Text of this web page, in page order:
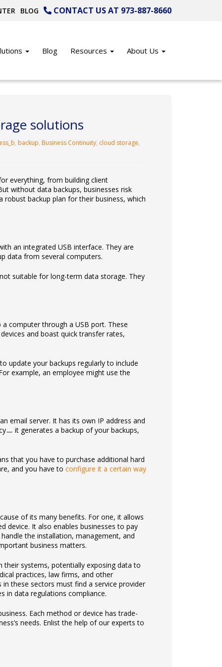
CONTACT US AT 973-887-8660
BLOG
Blog Resources About Us
solutions
, backup, Business Continuity, cloud storage,
everything, from building client
without data backups, businesses risk
robust backup plan for their business, which
an integrated USB interface. They are
data from several computers.
suitable for long-term data storage. They
computer through a USB port. These
and boast quick transfer rates,
update your backups regularly to include
example, an employee might use the
email server. It has its own IP address and
ㅡ it generates a backup of your backups,
that you have to purchase additional hard
and you have to configure it a certain way
of its many benefits. For one, it allows
device. It also enables businesses to pay
the installation, management, and
business matters.
their systems, potentially exposing data to
practices, law firms, and other
these sectors must find a service provider
in data regulations compliance.
Each method or device has trade-
needs. Enlist the help of our experts to